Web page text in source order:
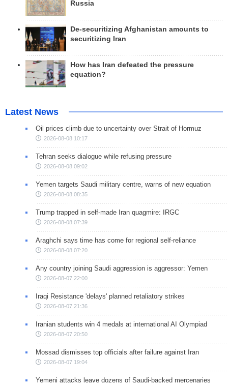
Russia
De-securitizing Afghanistan amounts to
securitizing Iran
How has Iran defeated the pressure
equation?
Latest News
Oil prices climb due to uncertainty over Strait of Hormuz
2026-08-08 10:17
Tehran seeks dialogue while refusing pressure
2026-08-08 09:02
Yemen targets Saudi military centre, warns of new equation
2026-08-08 08:35
Trump trapped in self-made Iran quagmire: IRGC
2026-08-08 07:39
Araghchi says time has come for regional self-reliance
2026-08-08 07:20
Any country joining Saudi aggression is aggressor: Yemen
2026-08-07 22:00
Iraqi Resistance 'delays' planned retaliatory strikes
2026-08-07 21:36
Iranian students win 4 medals at international AI Olympiad
2026-08-07 20:50
Mossad dismisses top officials after failure against Iran
2026-08-07 19:04
Yemeni attacks leave dozens of Saudi-backed mercenaries